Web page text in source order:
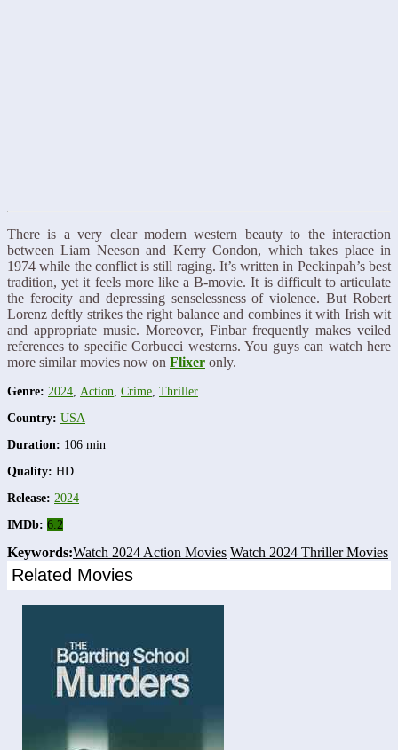
There is a very clear modern western beauty to the interaction
between Liam Neeson and Kerry Condon, which takes place in
1974 while the conflict is still raging. It’s written in Peckinpah’s best
tradition, yet it feels more like a B-movie. It is difficult to articulate
the ferocity and depressing senselessness of violence. But Robert
Lorenz deftly strikes the right balance and combines it with Irish wit
and appropriate music. Moreover, Finbar frequently makes veiled
references to specific Corbucci westerns. You guys can watch here
more similar movies now on Flixer only.
Genre: 2024 Action Crime Thriller
Country: USA
Duration: 106 min
Quality: HD
Release: 2024
IMDb: 6.2
Keywords:Watch 2024 Action Movies Watch 2024 Thriller Movies
Related Movies